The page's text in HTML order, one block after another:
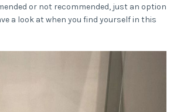
or not recommended, just an option
a look at when you find yourself in this